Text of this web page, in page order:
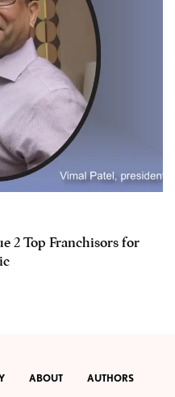
2 Top Franchisors for
ABOUT AUTHORS